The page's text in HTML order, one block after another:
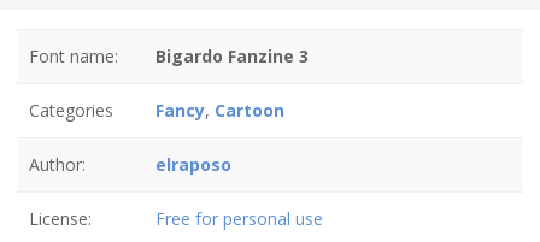
Font name: Bigardo Fanzine 3
Categories Fancy, Cartoon
Author: elraposo
License: Free for personal use